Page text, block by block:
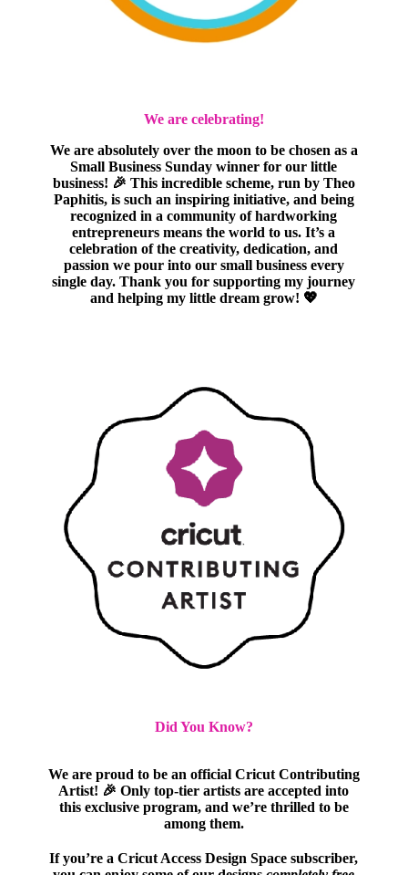
We are celebrating!
We are absolutely over the moon to be chosen as a
Small Business Sunday winner for our little
business! 🎉 This incredible scheme, run by Theo
Paphitis, is such an inspiring initiative, and being
recognized in a community of hardworking
entrepreneurs means the world to us. It’s a
celebration of the creativity, dedication, and
passion we pour into our small business every
single day. Thank you for supporting my journey
and helping my little dream grow! 💖
Did You Know?
We are proud to be an official Cricut Contributing
Artist! 🎉 Only top-tier artists are accepted into
this exclusive program, and we’re thrilled to be
among them.
If you’re a Cricut Access Design Space subscriber,